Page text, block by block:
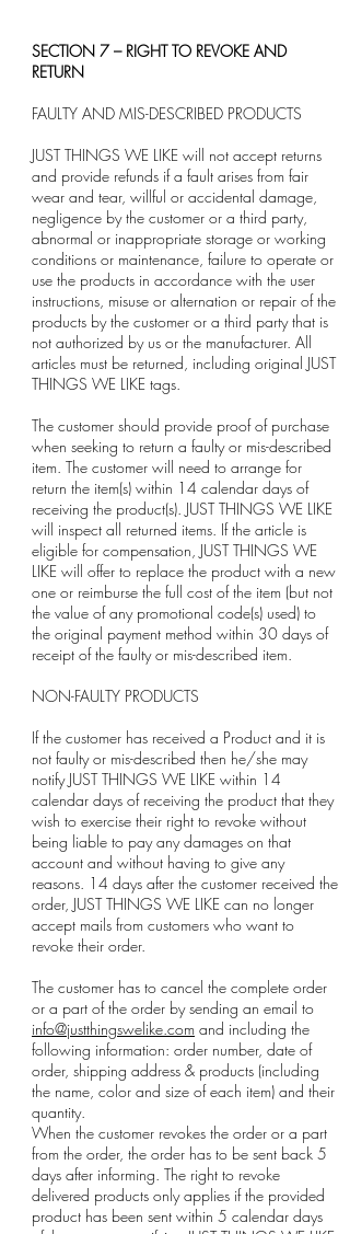
SECTION 7 – RIGHT TO REVOKE AND
RETURN
FAULTY AND MIS-DESCRIBED PRODUCTS
JUST THINGS WE LIKE will not accept returns
and provide refunds if a fault arises from fair
wear and tear, willful or accidental damage,
negligence by the customer or a third party,
abnormal or inappropriate storage or working
conditions or maintenance, failure to operate or
use the products in accordance with the user
instructions, misuse or alternation or repair of the
products by the customer or a third party that is
not authorized by us or the manufacturer. All
articles must be returned, including original JUST
THINGS WE LIKE tags.
The customer should provide proof of purchase
when seeking to return a faulty or mis-described
item. The customer will need to arrange for
return the item(s) within 14 calendar days of
receiving the product(s). JUST THINGS WE LIKE
will inspect all returned items. If the article is
eligible for compensation, JUST THINGS WE
LIKE will offer to replace the product with a new
one or reimburse the full cost of the item (but not
the value of any promotional code(s) used) to
the original payment method within 30 days of
receipt of the faulty or mis-described item.
NON-FAULTY PRODUCTS
If the customer has received a Product and it is
not faulty or mis-described then he/she may
notify JUST THINGS WE LIKE within 14
calendar days of receiving the product that they
wish to exercise their right to revoke without
being liable to pay any damages on that
account and without having to give any
reasons. 14 days after the customer received the
order, JUST THINGS WE LIKE can no longer
accept mails from customers who want to
revoke their order.
The customer has to cancel the complete order
or a part of the order by sending an email to
info@justthingswelike.com and including the
following information: order number, date of
order, shipping address & products (including
the name, color and size of each item) and their
quantity.
When the customer revokes the order or a part
from the order, the order has to be sent back 5
days after informing. The right to revoke
delivered products only applies if the provided
product has been sent within 5 calendar days